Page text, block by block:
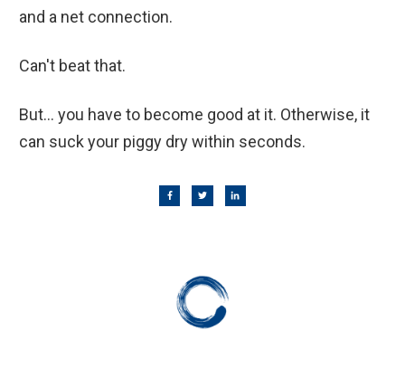
and a net connection.
Can't beat that.
But... you have to become good at it. Otherwise, it
can suck your piggy dry within seconds.